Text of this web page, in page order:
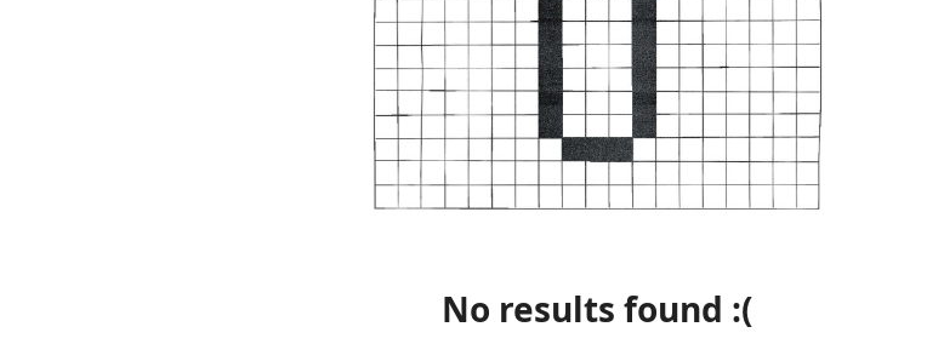
No results found :(